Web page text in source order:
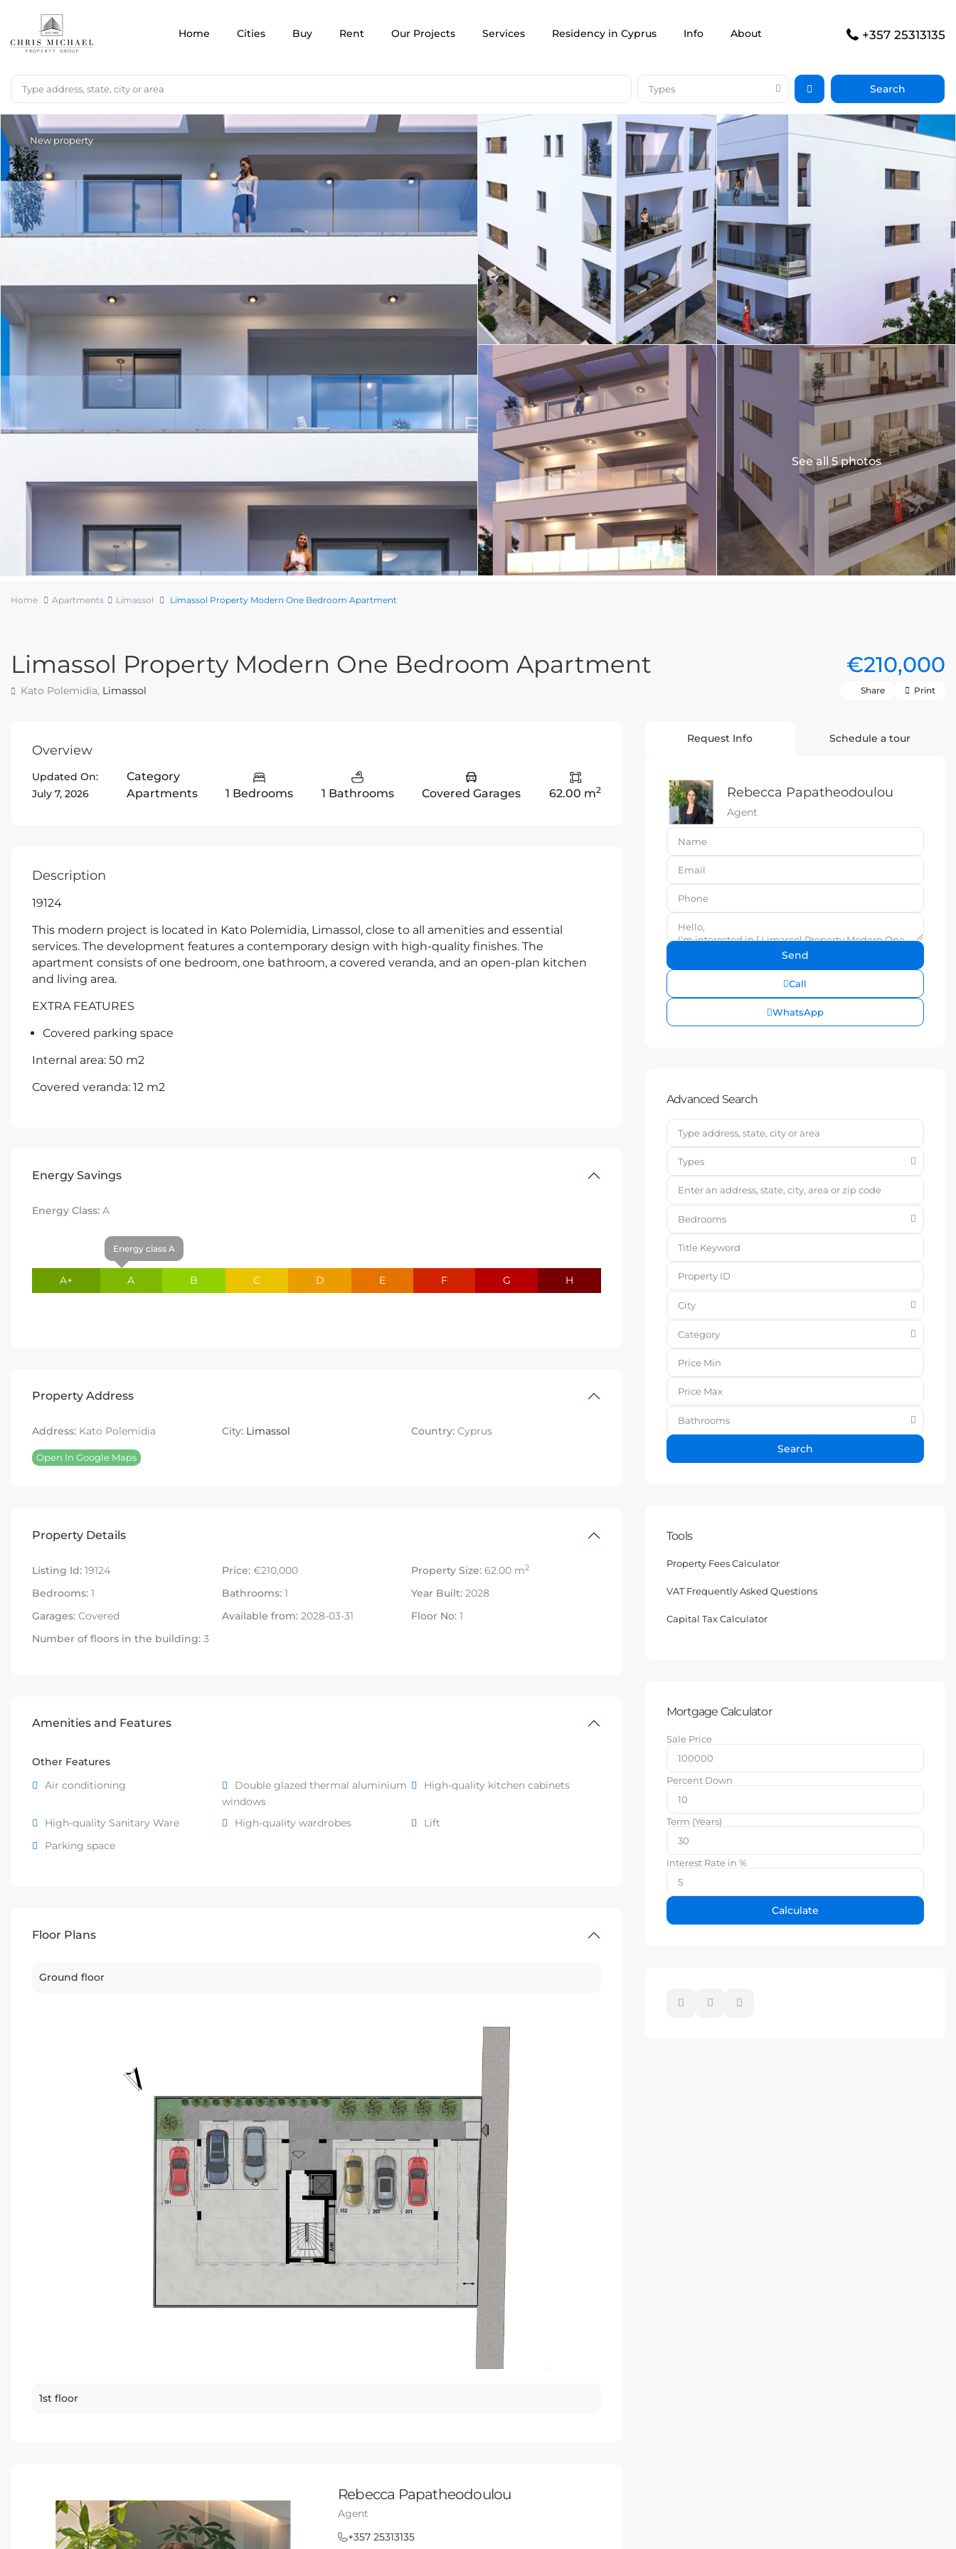
Home Cities Buy Rent Our Projects Services Residency in Cyprus Info About +357 25313135
Types
New property
See all 5 photos
Home Apartments Limassol Limassol Property Modern One Bedroom Apartment
Limassol Property Modern One Bedroom Apartment €210,000
Kato Polemidia, Limassol Share Print
Overview
Updated On:
July 7, 2026
Category
Apartments
1 Bedrooms 1 Bathrooms Covered Garages 62.00 m2
Description
19124
This modern project is located in Kato Polemidia, Limassol, close to all amenities and essential
services. The development features a contemporary design with high-quality finishes. The
apartment consists of one bedroom, one bathroom, a covered veranda, and an open-plan kitchen
and living area.
EXTRA FEATURES
Covered parking space
Internal area: 50 m2
Covered veranda: 12 m2
Energy Savings
Energy Class: A
A+
Energy class A
A B C D E F G H
Property Address
Address: Kato Polemidia City: Limassol Country: Cyprus
Open In Google Maps
Property Details
Listing Id: 19124 Price:€210,000 Property Size: 62.00 m2
Bedrooms: 1 Bathrooms:1 Year Built: 2028
Garages: Covered Available from:2028-03-31 Floor No: 1
Number of floors in the building: 3
Amenities and Features
Other Features
Air conditioning
Double glazed thermal aluminium
windows
High-quality kitchen cabinets
High-quality Sanitary Ware High-quality wardrobes
Lift
Parking space
Floor Plans
Ground floor
1st floor
Rebecca Papatheodoulou
Agent
+357 25313135
Request Info Schedule a tour
Rebecca Papatheodoulou
Agent
Call
WhatsApp
Advanced Search
Types
Bedrooms
City
Category
Bathrooms
Search
Tools
Property Fees Calculator
VAT Frequently Asked Questions
Capital Tax Calculator
Mortgage Calculator
Sale Price
Percent Down
Term (Years)
Interest Rate in %
Calculate